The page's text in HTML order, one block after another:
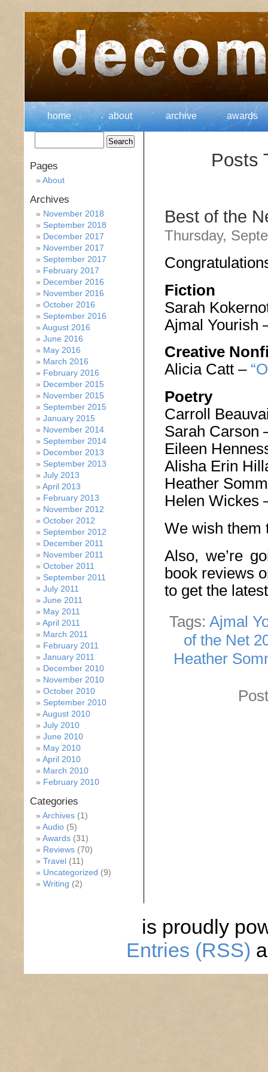
home about archive awards
Posts
Best of the
Thursday,
Fiction
Sarah
Ajmal Yourish
Creative
Alicia Catt –
Poetry
Carroll
Sarah Carson
Eileen
Alisha Erin
Heather
Helen Wickes
We wish them
Also, we’re
book reviews
to get the
Tags: Ajmal
of the Net
Heather
Pages
About
Archives
November 2018
September 2018
December 2017
November 2017
September 2017
February 2017
December 2016
November 2016
October 2016
September 2016
August 2016
June 2016
May 2016
March 2016
February 2016
December 2015
November 2015
September 2015
January 2015
November 2014
September 2014
December 2013
September 2013
July 2013
April 2013
February 2013
November 2012
October 2012
September 2012
December 2011
November 2011
October 2011
September 2011
July 2011
June 2011
May 2011
April 2011
March 2011
February 2011
January 2011
December 2010
November 2010
October 2010
September 2010
August 2010
July 2010
June 2010
May 2010
April 2010
March 2010
February 2010
Categories
Archives (1)
Audio (5)
Awards (31)
Reviews (70)
Travel (11)
Uncategorized (9)
Writing (2)
is proudly
Entries (RSS)